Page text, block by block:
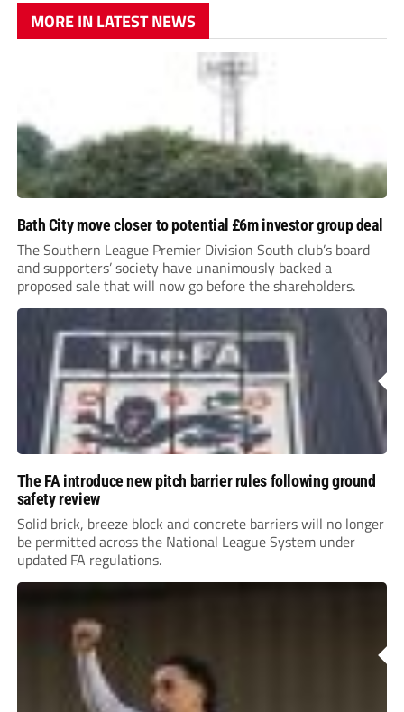
MORE IN LATEST NEWS
Bath City move closer to potential £6m investor group deal
The Southern League Premier Division South club’s board
and supporters’ society have unanimously backed a
proposed sale that will now go before the shareholders.
The FA introduce new pitch barrier rules following ground
safety review
Solid brick, breeze block and concrete barriers will no longer
be permitted across the National League System under
updated FA regulations.